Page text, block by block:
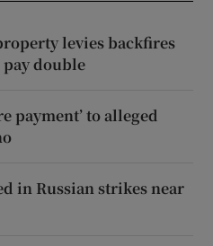
levies backfires
double
payment’ to alleged
in Russian strikes near